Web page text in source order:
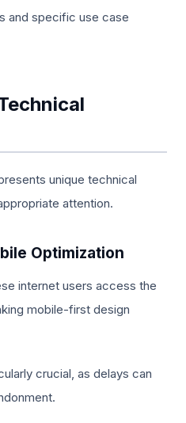
and specific use case
unique technical
attention.
Optimization
internet users access the
mobile-first design
crucial, as delays can